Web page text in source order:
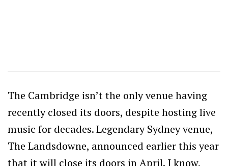
The Cambridge isn’t the only venue having
recently closed its doors, despite hosting live
music for decades. Legendary Sydney venue,
The Landsdowne, announced earlier this year
that it will close its doors in April. I know,